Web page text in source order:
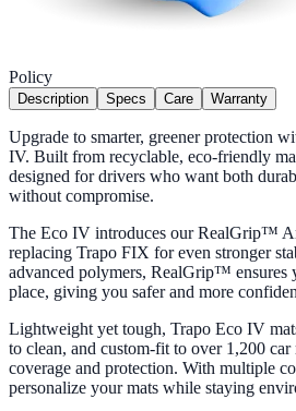
Policy
Description Specs Care Warranty
Upgrade to smarter, greener protection
IV. Built from recyclable, eco-friendly
designed for drivers who want both
without compromise.
The Eco IV introduces our RealGrip™
replacing Trapo FIX for even stronger
advanced polymers, RealGrip™ ensures
place, giving you safer and more
Lightweight yet tough, Trapo Eco IV
to clean, and custom-fit to over 1,200
coverage and protection. With multiple
personalize your mats while staying